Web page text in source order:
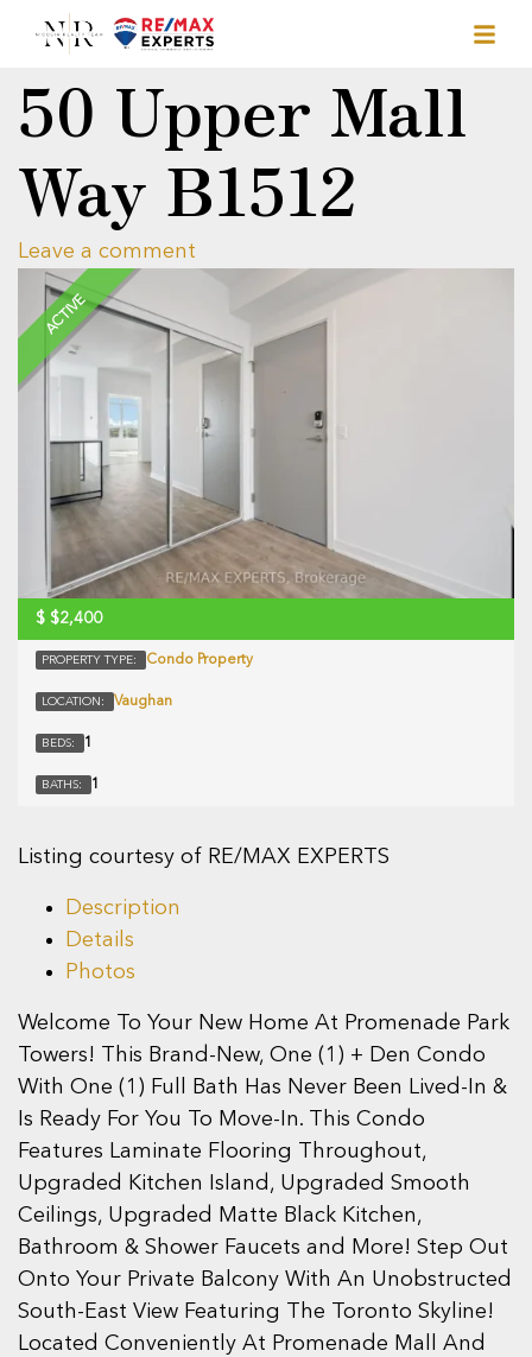
50 Upper Mall
Way B1512
Leave a comment
ACTIVE
$ $2,400
PROPERTY TYPE: Condo Property
LOCATION: Vaughan
BEDS: 1
BATHS: 1
Listing courtesy of RE/MAX EXPERTS
Description
Details
Photos
Welcome To Your New Home At Promenade Park
Towers! This Brand-New, One (1) + Den Condo
With One (1) Full Bath Has Never Been Lived-In &
Is Ready For You To Move-In. This Condo
Features Laminate Flooring Throughout,
Upgraded Kitchen Island, Upgraded Smooth
Ceilings, Upgraded Matte Black Kitchen,
Bathroom & Shower Faucets and More! Step Out
Onto Your Private Balcony With An Unobstructed
South-East View Featuring The Toronto Skyline!
Located Conveniently At Promenade Mall And